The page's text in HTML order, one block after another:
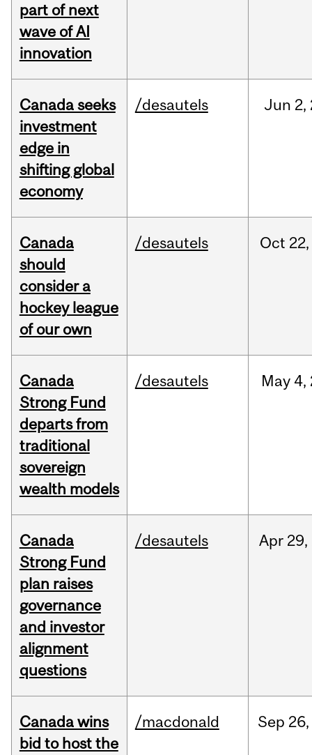
part of next
wave of AI
innovation
Canada seeks
investment
edge in
shifting global
economy
/desautels Jun 2,
Canada
should
consider a
hockey league
of our own
/desautels Oct 22,
Canada
Strong Fund
departs from
traditional
sovereign
wealth models
/desautels May 4,
Canada
Strong Fund
plan raises
governance
and investor
alignment
questions
/desautels Apr 29,
Canada wins
bid to host the
/macdonald Sep 26,